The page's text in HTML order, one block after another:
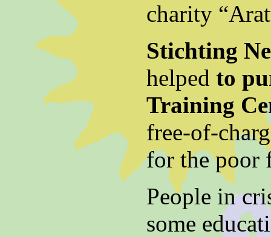
charity
Stichting
helped to
Training
free-of-
for the poor
People in
some